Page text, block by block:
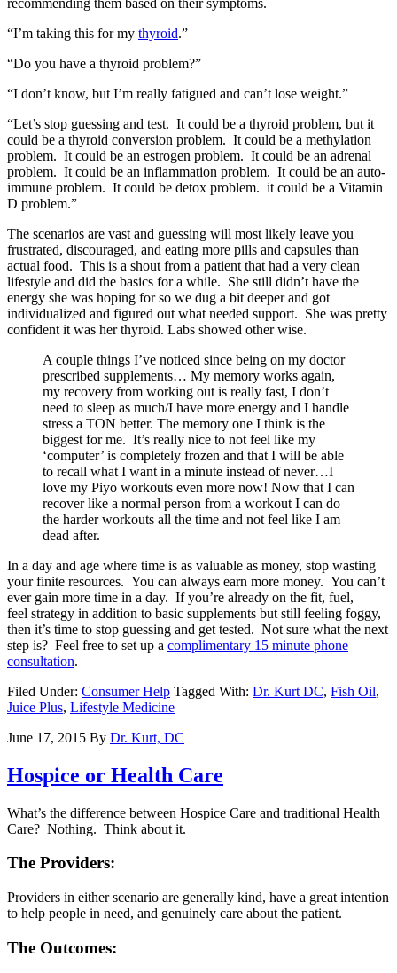
“I’m taking this for my thyroid.”
“Do you have a thyroid problem?”
“I don’t know, but I’m really fatigued and can’t lose weight.”
“Let’s stop guessing and test. It could be a thyroid problem, but it
could be a thyroid conversion problem. It could be a methylation
problem. It could be an estrogen problem. It could be an adrenal
problem. It could be an inflammation problem. It could be an auto-
immune problem. It could be detox problem. it could be a Vitamin
D problem.”
The scenarios are vast and guessing will most likely leave you
frustrated, discouraged, and eating more pills and capsules than
actual food. This is a shout from a patient that had a very clean
lifestyle and did the basics for a while. She still didn’t have the
energy she was hoping for so we dug a bit deeper and got
individualized and figured out what needed support. She was pretty
confident it was her thyroid. Labs showed other wise.
A couple things I’ve noticed since being on my doctor
prescribed supplements… My memory works again,
my recovery from working out is really fast, I don’t
need to sleep as much/I have more energy and I handle
stress a TON better. The memory one I think is the
biggest for me. It’s really nice to not feel like my
‘computer’ is completely frozen and that I will be able
to recall what I want in a minute instead of never…I
love my Piyo workouts even more now! Now that I can
recover like a normal person from a workout I can do
the harder workouts all the time and not feel like I am
dead after.
In a day and age where time is as valuable as money, stop wasting
your finite resources. You can always earn more money. You can’t
ever gain more time in a day. If you’re already on the fit, fuel,
feel strategy in addition to basic supplements but still feeling foggy,
then it’s time to stop guessing and get tested. Not sure what the next
step is? Feel free to set up a complimentary 15 minute phone
consultation.
Filed Under: Consumer Help Tagged With: Dr. Kurt DC, Fish Oil,
Juice Plus, Lifestyle Medicine
June 17, 2015 By Dr. Kurt, DC
Hospice or Health Care
What’s the difference between Hospice Care and traditional Health
Care? Nothing. Think about it.
The Providers:
Providers in either scenario are generally kind, have a great intention
to help people in need, and genuinely care about the patient.
The Outcomes: